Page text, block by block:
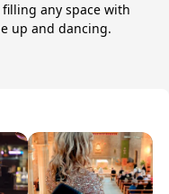
any space with
up and dancing.